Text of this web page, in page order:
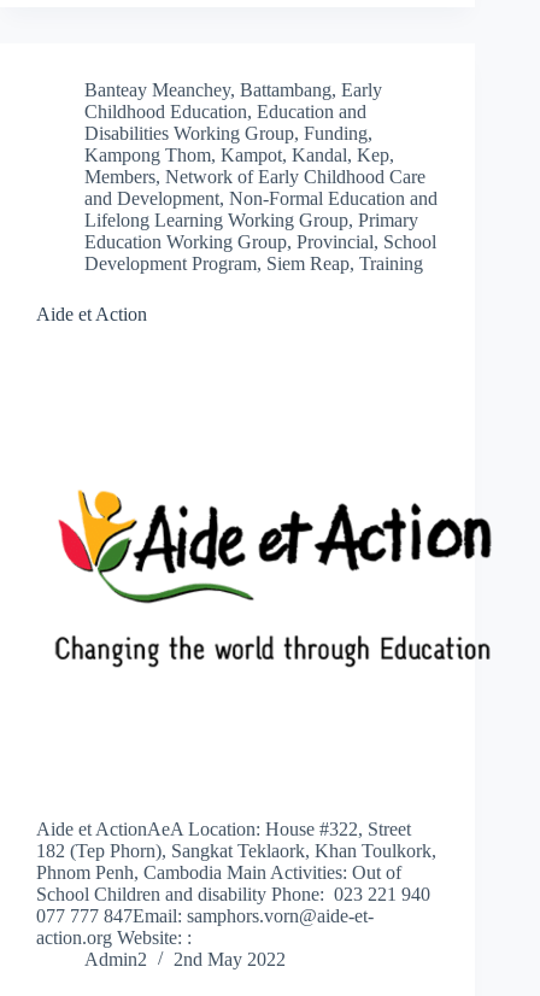
Banteay Meanchey, Battambang, Early
Childhood Education, Education and
Disabilities Working Group, Funding,
Kampong Thom, Kampot, Kandal, Kep,
Members, Network of Early Childhood Care
and Development, Non-Formal Education and
Lifelong Learning Working Group, Primary
Education Working Group, Provincial, School
Development Program, Siem Reap, Training
Aide et Action
Aide et ActionAeA Location: House #322, Street
182 (Tep Phorn), Sangkat Teklaork, Khan Toulkork,
Phnom Penh, Cambodia Main Activities: Out of
School Children and disability Phone: 023 221 940
077 777 847Email: samphors.vorn@aide-et-
action.org Website: :
Admin2
2nd May 2022